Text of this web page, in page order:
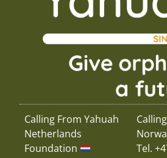
Calling From Yahuah
Netherlands
Foundation
Tel.